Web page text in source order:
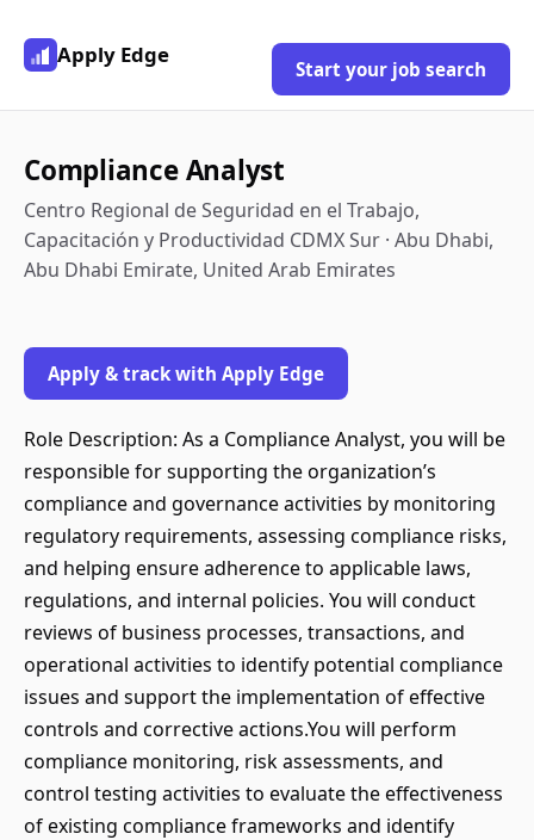
Apply Edge
Start your job search
Compliance Analyst
Centro Regional de Seguridad en el Trabajo,
Capacitación y Productividad CDMX Sur · Abu Dhabi,
Abu Dhabi Emirate, United Arab Emirates
Apply & track with Apply Edge
Role Description: As a Compliance Analyst, you will be
responsible for supporting the organization’s
compliance and governance activities by monitoring
regulatory requirements, assessing compliance risks,
and helping ensure adherence to applicable laws,
regulations, and internal policies. You will conduct
reviews of business processes, transactions, and
operational activities to identify potential compliance
issues and support the implementation of effective
controls and corrective actions.You will perform
compliance monitoring, risk assessments, and
control testing activities to evaluate the effectiveness
of existing compliance frameworks and identify